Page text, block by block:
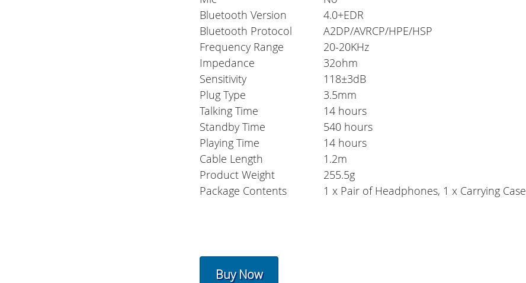
Bluetooth Version
4.0+EDR
Bluetooth Protocol
A2DP/AVRCP/HPE/HSP
Frequency Range
20-20KHz
Impedance
32ohm
Sensitivity
118±3dB
Plug Type
3.5mm
Talking Time
14 hours
Standby Time
540 hours
Playing Time
14 hours
Cable Length
1.2m
Product Weight
255.5g
Package Contents
1 x Pair of Headphones, 1 x Carrying Case
Buy Now